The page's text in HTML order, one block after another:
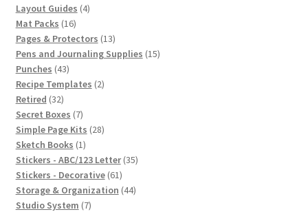
Layout Guides 44
Mat Packs 1616
products
Pages & Protectors 1313
products
Pens and Journaling Supplies 1515
Punches 4343
products
Recipe Templates 22
Retired 3232
products
Secret Boxes 77
products
Simple Page Kits 2828
Sketch Books 11
product
Stickers - ABC/123 Letter 3535
Stickers - Decorative 6161
products
Storage & Organization 4444
Studio System 77